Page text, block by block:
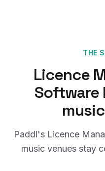
THE
Licence
Software
Paddl's Licence
music venuesstay